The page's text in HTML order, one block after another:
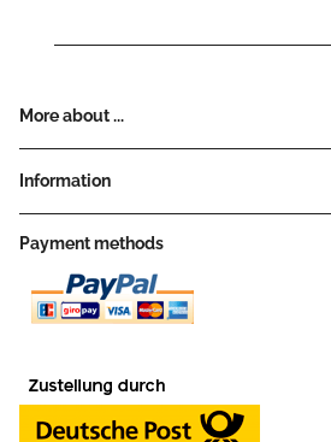
More about ...
Information
Payment methods